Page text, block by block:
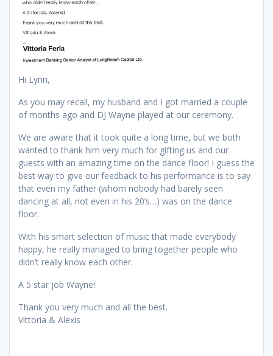
Hi Lynn,
As you may recall, my husband and I got married a couple
of months ago and DJ Wayne played at our ceremony.
We are aware that it took quite a long time, but we both
wanted to thank him very much for gifting us and our
guests with an amazing time on the dance floor! I guess the
best way to give our feedback to his performance is to say
that even my father (whom nobody had barely seen
dancing at all, not even in his 20’s…) was on the dance
floor.
With his smart selection of music that made everybody
happy, he really managed to bring together people who
didn’t really know each other.
A 5 star job Wayne!
Thank you very much and all the best.
Vittoria & Alexis